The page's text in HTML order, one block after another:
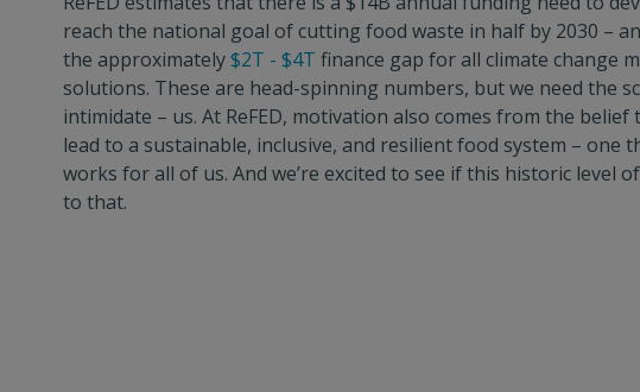
reach the national goal of cutting food waste in half by 2030 –
the approximately$2T - $4T finance gap for all climate change
solutions. These are head-spinning numbers, but we need the
intimidate – us. At ReFED, motivation also comes from the
lead to a sustainable, inclusive, and resilient food system – one
works for all of us. And we’re excited to see if this historic level
to that.